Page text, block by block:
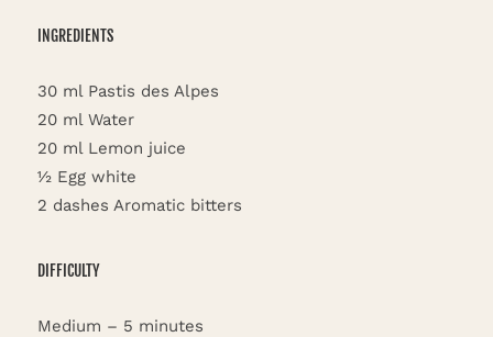
INGREDIENTS
30 ml Pastis des Alpes
20 ml Water
20 ml Lemon juice
½ Egg white
2 dashes Aromatic bitters
DIFFICULTY
Medium – 5 minutes